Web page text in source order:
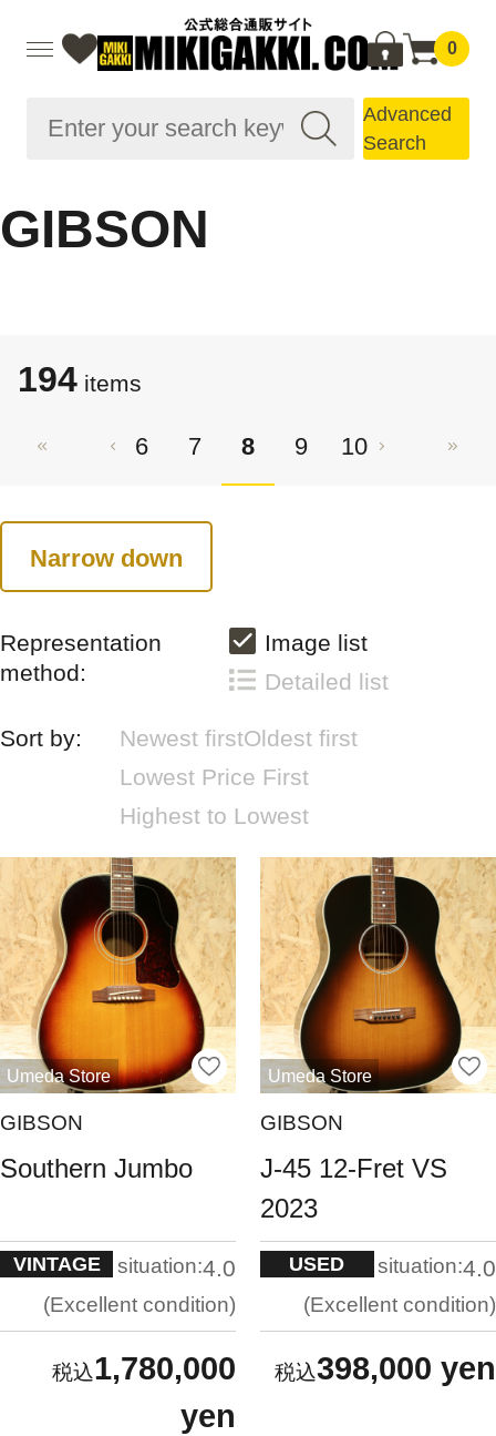
0
Advanced
Search
GIBSON
194 items
6 7 8 9 10
Narrow down
Representation
method:
Image list
Detailed list
Sort by: Newest firstOldest first
Lowest Price First
Highest to Lowest
Umeda Store
GIBSON
Southern Jumbo
VINTAGE situation:4.0
Excellent condition
1,780,000
yen
Umeda Store
GIBSON
J-45 12-Fret VS
2023
USED situation:4.0
Excellent condition
398,000 yen